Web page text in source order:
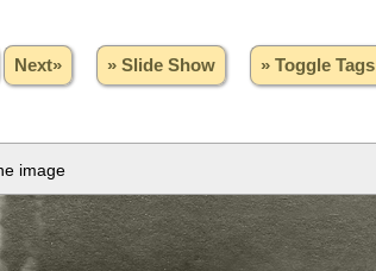
Next» » Slide Show » Toggle Tags